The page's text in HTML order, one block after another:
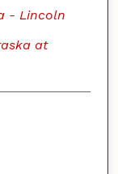
- Lincoln
at